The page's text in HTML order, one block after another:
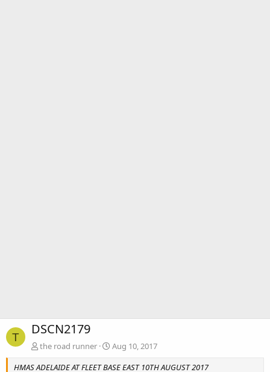
T DSCN2179
the road runner
Aug 10, 2017
HMAS ADELAIDE AT FLEET BASE EAST 10TH AUGUST 2017